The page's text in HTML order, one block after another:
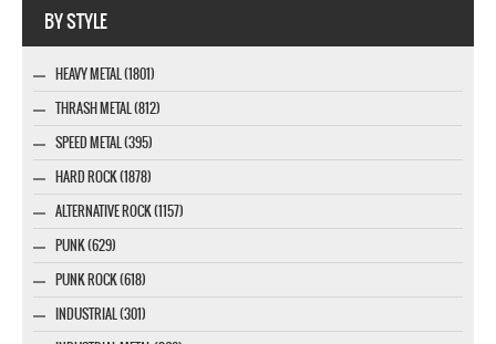
BY STYLE
HEAVY METAL (1801)
THRASH METAL (812)
SPEED METAL (395)
HARD ROCK (1878)
ALTERNATIVE ROCK (1157)
PUNK (629)
PUNK ROCK (618)
INDUSTRIAL (301)